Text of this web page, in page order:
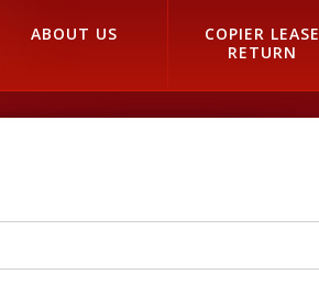
ABOUT US
COPIER LEASE
RETURN